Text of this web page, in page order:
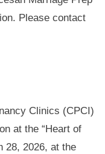
Please contact
Clinics (CPCI)
at the “Heart of
28, 2026, at the